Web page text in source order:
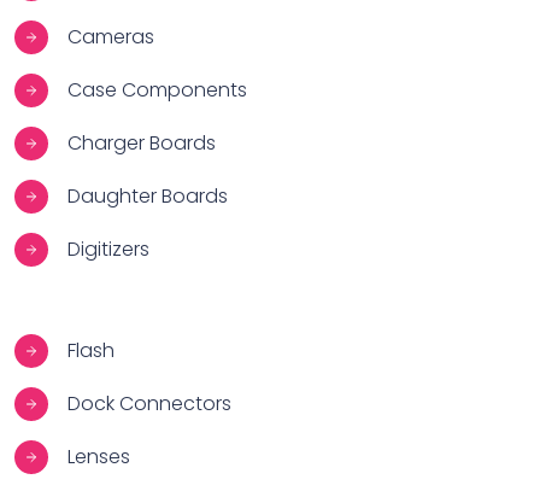
Cameras
Case Components
Charger Boards
Daughter Boards
Digitizers
Flash
Dock Connectors
Lenses